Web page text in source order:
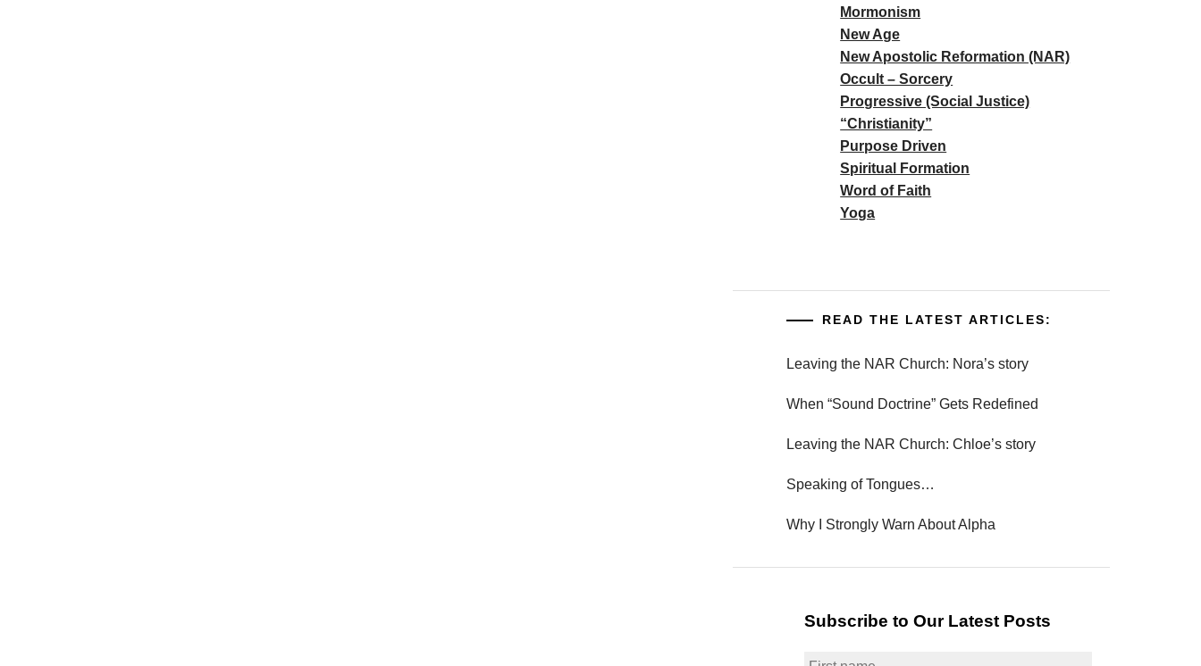
Mormonism
New Age
New Apostolic Reformation (NAR)
Occult – Sorcery
Progressive (Social Justice)
“Christianity”
Purpose Driven
Spiritual Formation
Word of Faith
Yoga
READ THE LATEST ARTICLES:
Leaving the NAR Church: Nora’s story
When “Sound Doctrine” Gets Redefined
Leaving the NAR Church: Chloe’s story
Speaking of Tongues…
Why I Strongly Warn About Alpha
Subscribe to Our Latest Posts